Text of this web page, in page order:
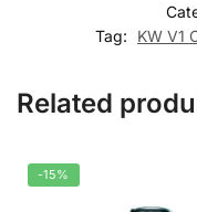
Tag:
KW V1
Related
-15%